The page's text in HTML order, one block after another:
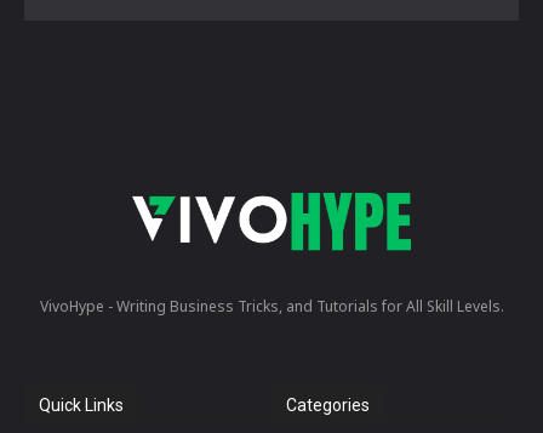
VivoHype - Writing Business Tricks, and Tutorials for All Skill Levels.
Quick Links Categories